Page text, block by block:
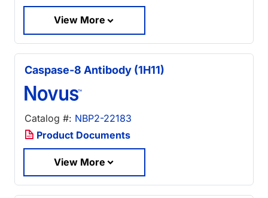
View More
Caspase-8 Antibody (1H11)
Catalog #: NBP2-22183
Product Documents
View More